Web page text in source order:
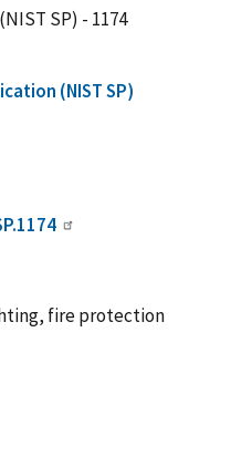
SP) - 1174
(NIST SP)
fire protection